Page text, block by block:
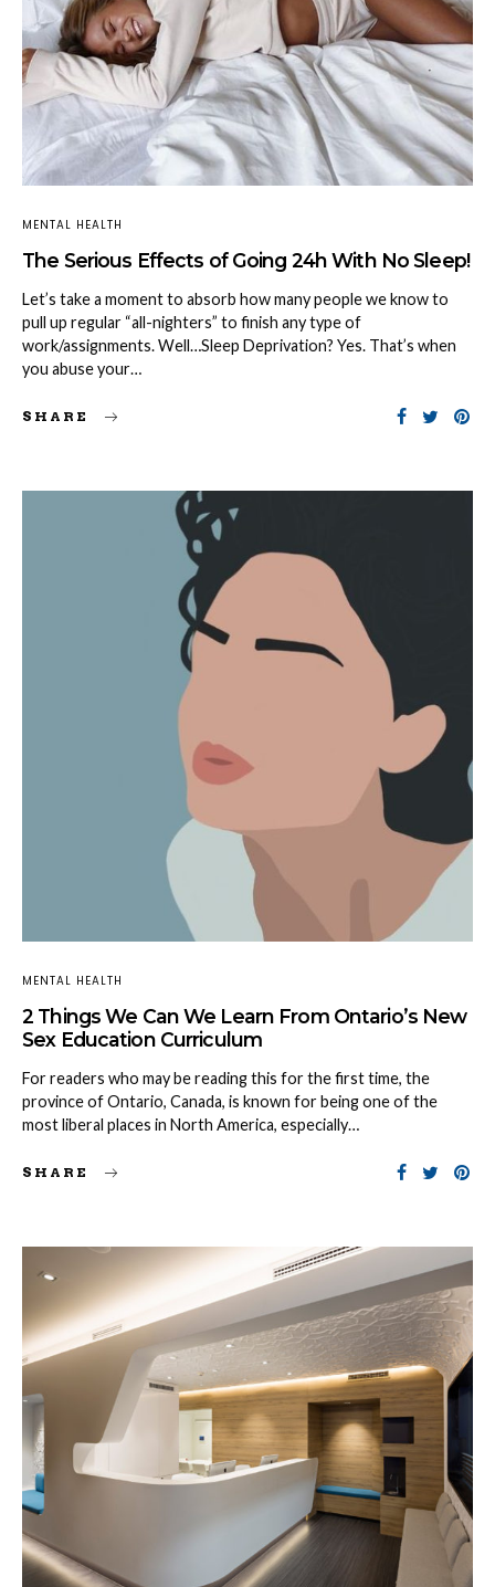
MENTAL HEALTH
The Serious Effects of Going 24h With No Sleep!
Let’s take a moment to absorb how many people we know to
pull up regular “all-nighters” to finish any type of
work/assignments. Well…Sleep Deprivation? Yes. That’s when
you abuse your…
SHARE
MENTAL HEALTH
2 Things We Can We Learn From Ontario’s New
Sex Education Curriculum
For readers who may be reading this for the first time, the
province of Ontario, Canada, is known for being one of the
most liberal places in North America, especially…
SHARE